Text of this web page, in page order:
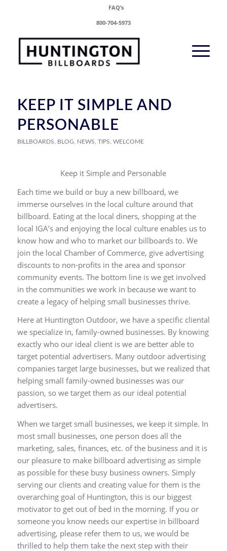
FAQ’s
800-704-5973
KEEP IT SIMPLE AND
PERSONABLE
BILLBOARDS BLOG NEWS TIPS WELCOME
Keep it Simple and Personable
Each time we build or buy a new billboard, we
immerse ourselves in the local culture around that
billboard. Eating at the local diners, shopping at the
local IGA’s and enjoying the local culture enables us to
know how and who to market our billboards to. We
join the local Chamber of Commerce, give advertising
discounts to non-profits in the area and sponsor
community events. The bottom line is we get involved
in the communities we work in because we want to
create a legacy of helping small businesses thrive.
Here at Huntington Outdoor, we have a specific cliental
we specialize in, family-owned businesses. By knowing
exactly who our ideal client is we are better able to
target potential advertisers. Many outdoor advertising
companies target large businesses, but we realized that
helping small family-owned businesses was our
passion, so we target them as our ideal potential
advertisers.
When we target small businesses, we keep it simple. In
most small businesses, one person does all the
marketing, sales, finances, etc. of the business and it is
our pleasure to make billboard advertising as simple
as possible for these busy business owners. Simply
serving our clients and creating value for them is the
overarching goal of Huntington, this is our biggest
motivator to get out of bed in the morning. If you or
someone you know needs our expertise in billboard
advertising, please refer them to us, we would be
thrilled to help them take the next step with their